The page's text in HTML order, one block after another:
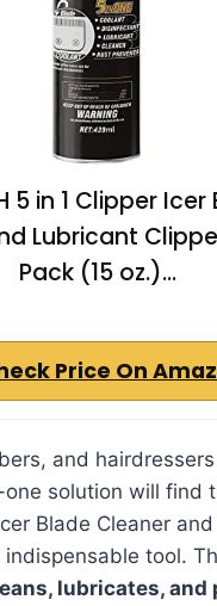
5 in 1 Clipper Icer
Lubricant
Pack (15 oz.)…
Price On
and
solution will find
Blade Cleaner
tool.
lubricates, and